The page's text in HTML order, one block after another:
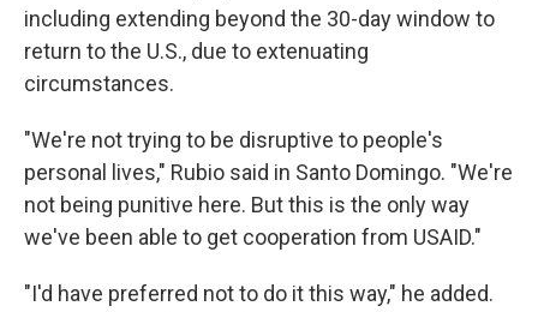
including extending beyond the 30-day window to
return to the U.S., due to extenuating
circumstances.
"We're not trying to be disruptive to people's
personal lives," Rubio said in Santo Domingo. "We're
not being punitive here. But this is the only way
we've been able to get cooperation from USAID."
"I'd have preferred not to do it this way," he added.